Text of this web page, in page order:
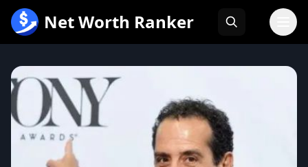
内
Net Worth Ranker